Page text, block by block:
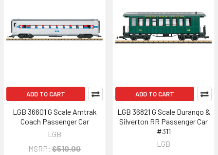
ADD TO CART
LGB 36601 G Scale Amtrak
Coach Passenger Car
LGB
MSRP: $510.00
ADD TO CART
LGB 36821 G Scale Durango &
Silverton RR Passenger Car
#311
LGB